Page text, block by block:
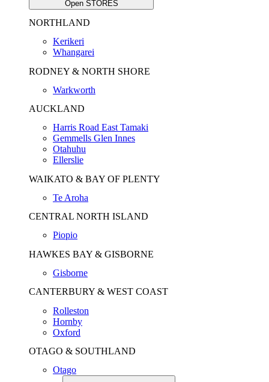
Open STORES
NORTHLAND
Kerikeri
Whangarei
RODNEY & NORTH SHORE
Warkworth
AUCKLAND
Harris Road East Tamaki
Gemmells Glen Innes
Otahuhu
Ellerslie
WAIKATO & BAY OF PLENTY
Te Aroha
CENTRAL NORTH ISLAND
Piopio
HAWKES BAY & GISBORNE
Gisborne
CANTERBURY & WEST COAST
Rolleston
Hornby
Oxford
OTAGO & SOUTHLAND
Otago